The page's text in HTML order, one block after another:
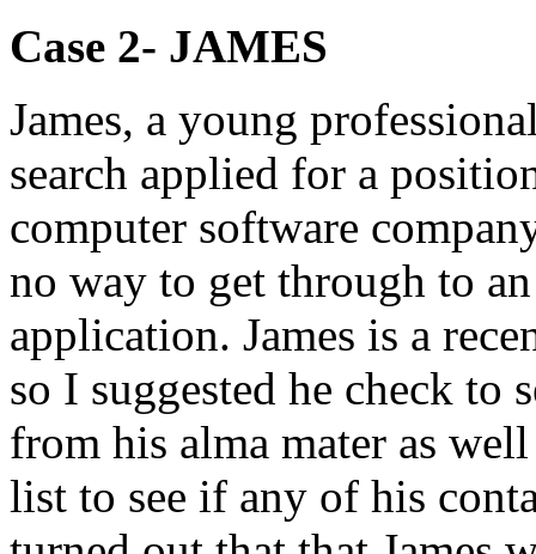
Case 2- JAMES
James, a young
search applied for a
computer software
no way to get through to
application. James is a
so I suggested he check to
from his alma mater as
list to see if any of his